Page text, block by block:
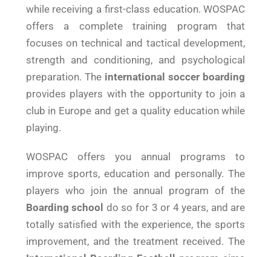
while receiving a first-class education. WOSPAC
offers a complete training program that
focuses on technical and tactical development,
strength and conditioning, and psychological
preparation. The international soccer boarding
provides players with the opportunity to join a
club in Europe and get a quality education while
playing.
WOSPAC offers you annual programs to
improve sports, education and personally. The
players who join the annual program of the
Boarding school do so for 3 or 4 years, and are
totally satisfied with the experience, the sports
improvement, and the treatment received. The